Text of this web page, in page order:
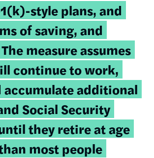
style plans, and
of saving, and
The measure assumes
continue to work,
accumulate additional
Social Security
they retire at age
most people